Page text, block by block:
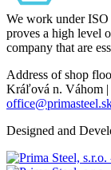
We work under ISO
proves a high level
company that are
Address of shop
Kráľová n. Váhom |
Designed and